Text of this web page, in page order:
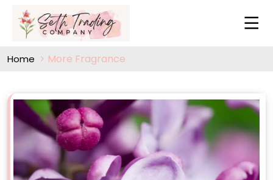
Home More Fragrance